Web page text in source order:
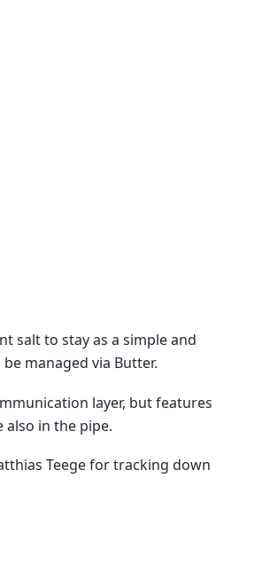
salt to stay as a simple and
managed via Butter.
layer, but features
in the pipe.
Teege for tracking down